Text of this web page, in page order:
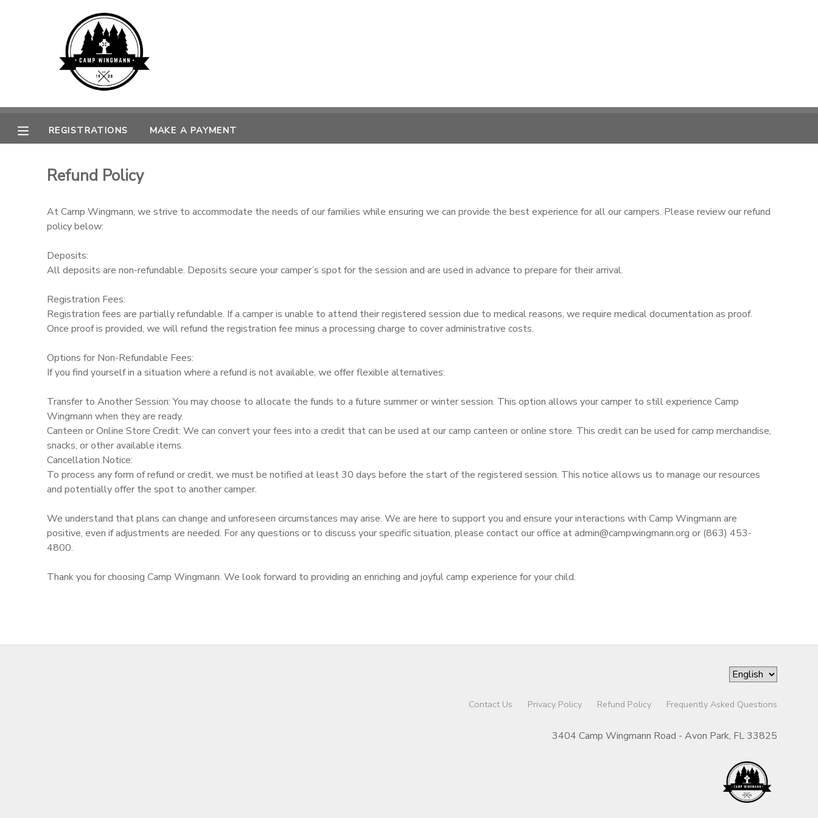
REGISTRATIONS MAKE A PAYMENT
Refund Policy
At Camp Wingmann, we strive to accommodate the needs of our families while ensuring we can provide the best experience for all our campers. Please review our refund
policy below:
Deposits:
All deposits are non-refundable. Deposits secure your camper’s spot for the session and are used in advance to prepare for their arrival.
Registration Fees:
Registration fees are partially refundable. If a camper is unable to attend their registered session due to medical reasons, we require medical documentation as proof.
Once proof is provided, we will refund the registration fee minus a processing charge to cover administrative costs.
Options for Non-Refundable Fees:
If you find yourself in a situation where a refund is not available, we offer flexible alternatives:
Transfer to Another Session: You may choose to allocate the funds to a future summer or winter session. This option allows your camper to still experience Camp
Wingmann when they are ready.
Canteen or Online Store Credit: We can convert your fees into a credit that can be used at our camp canteen or online store. This credit can be used for camp merchandise,
snacks, or other available items.
Cancellation Notice:
To process any form of refund or credit, we must be notified at least 30 days before the start of the registered session. This notice allows us to manage our resources
and potentially offer the spot to another camper.
We understand that plans can change and unforeseen circumstances may arise. We are here to support you and ensure your interactions with Camp Wingmann are
positive, even if adjustments are needed. For any questions or to discuss your specific situation, please contact our office at admin@campwingmann.org or (863) 453-
4800.
Thank you for choosing Camp Wingmann. We look forward to providing an enriching and joyful camp experience for your child.
Contact Us Privacy Policy Refund Policy Frequently Asked Questions
3404 Camp Wingmann Road - Avon Park, FL 33825
MY ACCOUNT
REGISTRATIONS
CAMP STORE
GIFT CERTIFICATES
SPONSORSHIPS